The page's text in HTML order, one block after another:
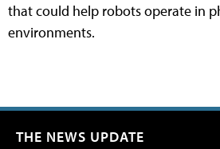
that could help robots operate in
environments.
THE NEWS UPDATE